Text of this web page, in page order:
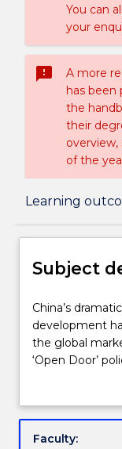
You can
your
sms_failed
A more
has been
the
their
of the
Learning
Subject
Delivery
Teaching
Engagement
Subject
China’s
dramatically
increasing
economic
established
China’s
development
the global
‘Open Door’
result of this
economic
Faculty: